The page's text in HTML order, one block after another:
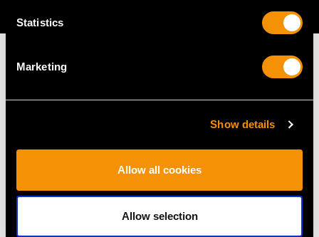
Statistics
Marketing
Show details
Allow all cookies
Allow selection